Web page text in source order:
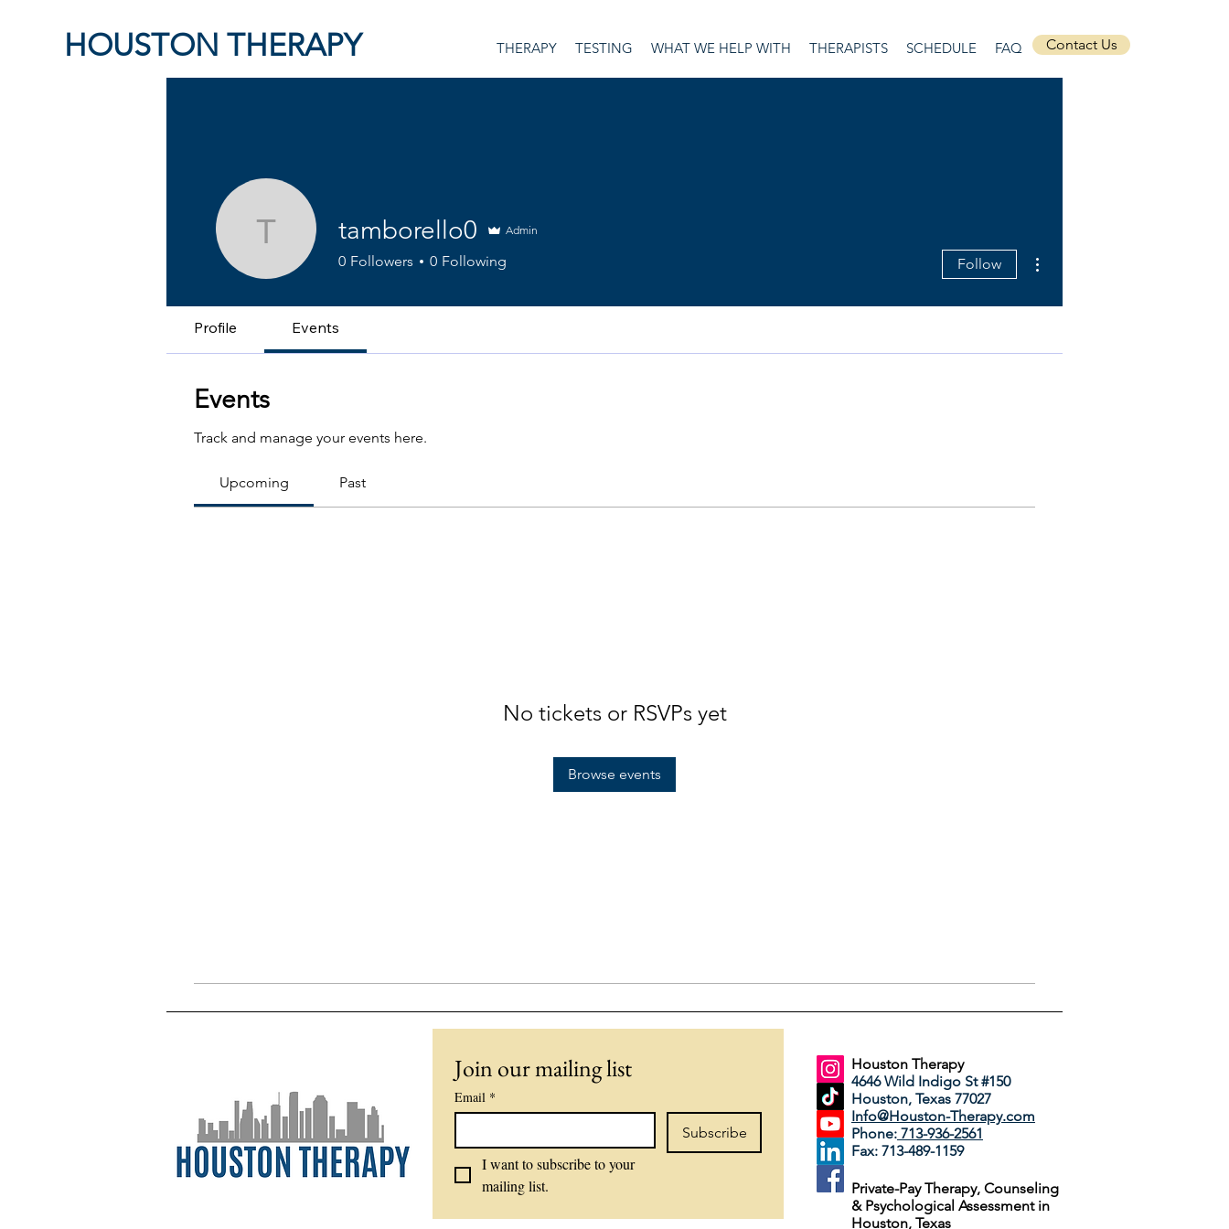
HOUSTON THERAPY THERAPY TESTING WHAT WE HELP WITH THERAPISTS SCHEDULE FAQ Contact Us
tamborello0
tamborello0 Admin
0 Followers 0 Following Follow
Profile Events
Events
Track and manage your events here.
Upcoming Past
No tickets or RSVPs yet
Browse events
Join our mailing list
Email *
Subscribe
I want to subscribe to your
mailing list.
Houston Therapy
4646 Wild Indigo St #150
Houston, Texas 77027
Info@Houston-Therapy.com
Phone: 713-936-2561
Fax: 713-489-1159
Private-Pay Therapy, Counseling
& Psychological Assessment in
Houston, Texas